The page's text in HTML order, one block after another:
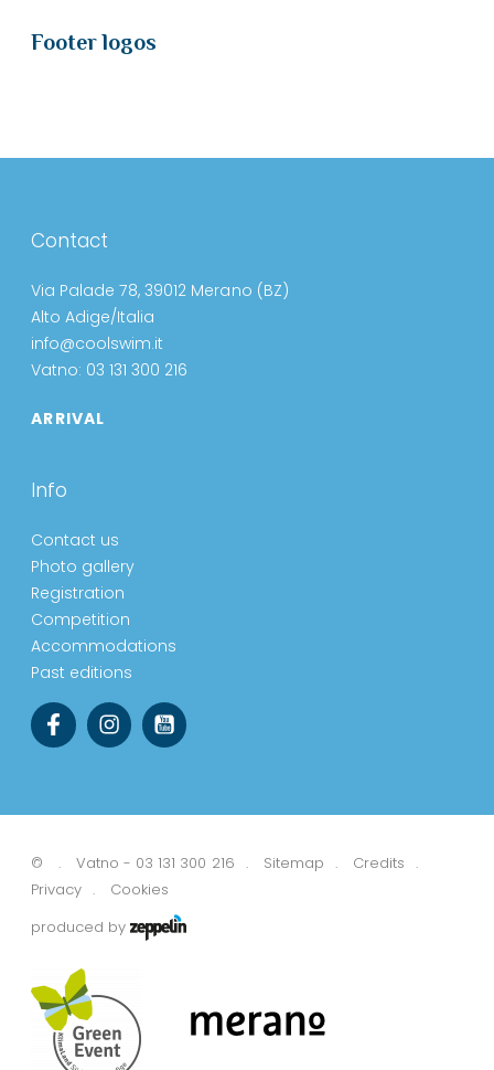
Footer logos
Contact
Via Palade 78, 39012 Merano (BZ)
Alto Adige/Italia
info@coolswim.it
Vatno: 03 131 300 216
ARRIVAL
Info
Contact us
Photo gallery
Registration
Competition
Accommodations
Past editions
© Vatno - 03 131 300 216 Sitemap
Credits
Privacy
Cookies
produced by